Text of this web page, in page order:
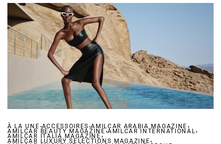
À LA UNE ,ACCESSOIRES ,AMILCAR ARABIA MAGAZINE ,
AMILCAR BEAUTY MAGAZINE,AMILCAR INTERNATIONAL ,
AMILCAR ITALIA MAGAZINE ,
AMILCAR LUXURY SELECTIONS MAGAZINE,